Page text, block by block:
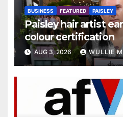
BUSINESS FEATURED PAISLEY
Paisley hair artist
colour certification
AUG 3, 2026 WULLIE